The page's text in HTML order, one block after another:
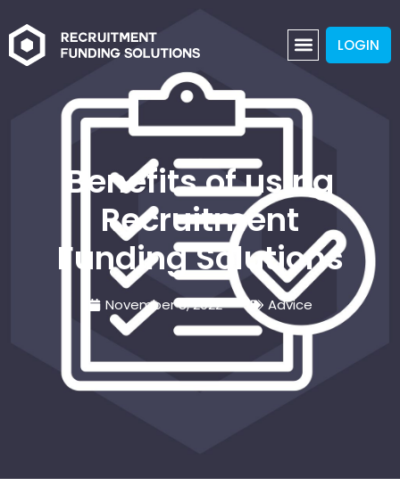
LOGIN
Benefits of using
Recruitment
Funding Solutions
November 8, 2022 Advice